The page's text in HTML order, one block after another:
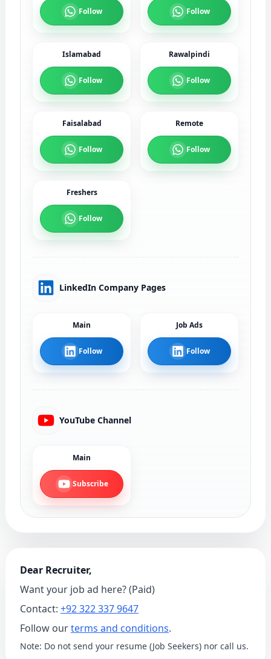
Follow Follow
Islamabad
Follow
Rawalpindi
Follow
Faisalabad
Follow
Remote
Follow
Freshers
Follow
LinkedIn Company Pages
Main
Follow
Job Ads
Follow
YouTube Channel
Main
Subscribe
Dear Recruiter,
Want your job ad here? (Paid)
Contact: +92 322 337 9647
Follow ourterms and conditions.
Note: Do not send your resume (Job Seekers) nor call us.